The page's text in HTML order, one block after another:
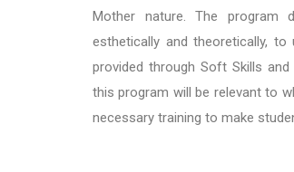
Mother nature. The program
esthetically and theoretically,
provided through Soft Skills
this program will be relevant to
necessary training to make